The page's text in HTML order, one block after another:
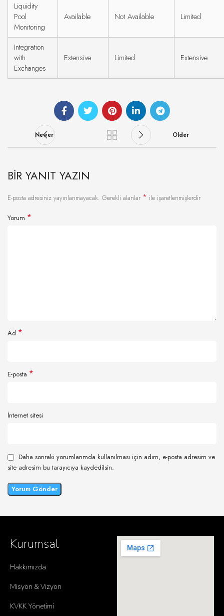
Liquidity
Pool
Monitoring
Available Not Available Limited
Integration
with
Exchanges
Extensive Limited Extensive
Newer Older
BIR YANIT YAZIN
E-posta adresiniz yayınlanmayacak. Gerekli alanlar * ile işaretlenmişlerdir
Yorum *
Ad *
E-posta *
İnternet sitesi
Daha sonraki yorumlarımda kullanılması için adım, e-posta adresim ve
site adresim bu tarayıcıya kaydedilsin.
Kurumsal
Hakkımızda
Misyon & Vizyon
KVKK Yönetimi